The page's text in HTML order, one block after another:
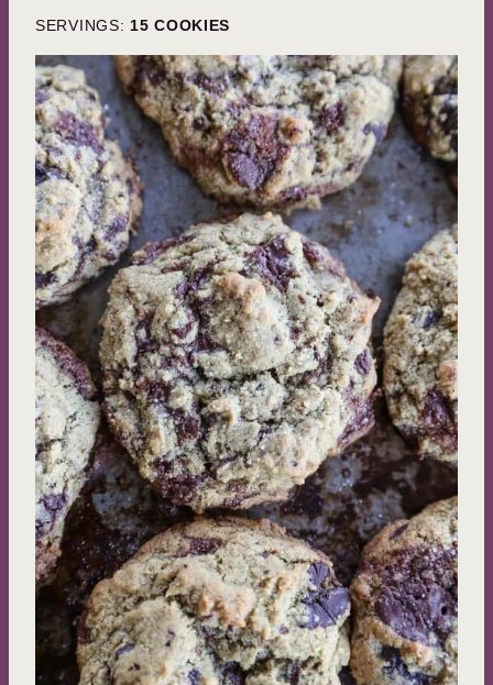
SERVINGS: 15 COOKIES